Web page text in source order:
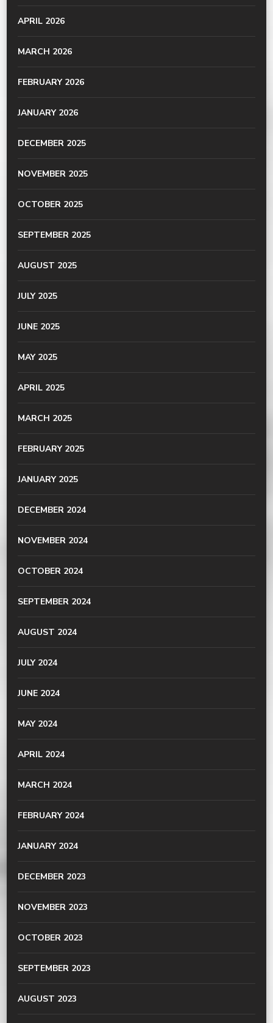
APRIL 2026
MARCH 2026
FEBRUARY 2026
JANUARY 2026
DECEMBER 2025
NOVEMBER 2025
OCTOBER 2025
SEPTEMBER 2025
AUGUST 2025
JULY 2025
JUNE 2025
MAY 2025
APRIL 2025
MARCH 2025
FEBRUARY 2025
JANUARY 2025
DECEMBER 2024
NOVEMBER 2024
OCTOBER 2024
SEPTEMBER 2024
AUGUST 2024
JULY 2024
JUNE 2024
MAY 2024
APRIL 2024
MARCH 2024
FEBRUARY 2024
JANUARY 2024
DECEMBER 2023
NOVEMBER 2023
OCTOBER 2023
SEPTEMBER 2023
AUGUST 2023